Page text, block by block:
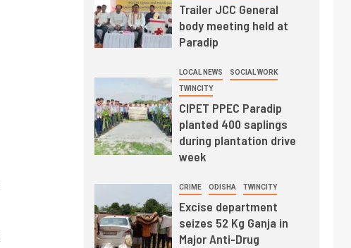
Trailer JCC General
body meeting held at
Paradip
LOCAL NEWS SOCIAL WORK
TWINCITY
CIPET PPEC Paradip
planted 400 saplings
during plantation drive
week
CRIME ODISHA TWINCITY
Excise department
seizes 52 Kg Ganja in
Major Anti-Drug